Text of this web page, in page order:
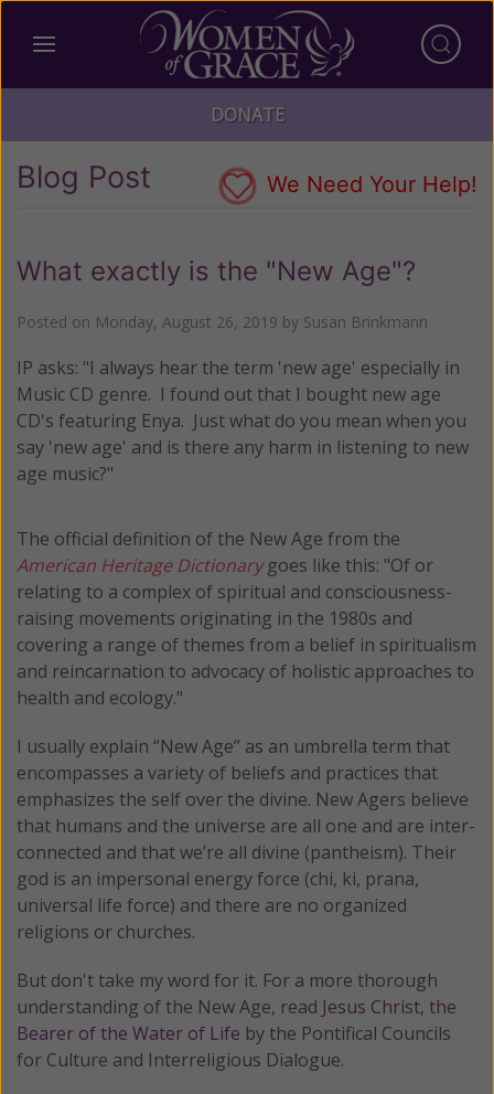
DONATE
Blog Post We Need Your Help!
What exactly is the "New Age"?
Posted on Monday, August 26, 2019 by Susan Brinkmann
IP asks: "I always hear the term 'new age' especially in
Music CD genre. I found out that I bought new age
CD's featuring Enya. Just what do you mean when you
say 'new age' and is there any harm in listening to new
age music?"
The official definition of the New Age from the
American Heritage Dictionarygoes like this: "Of or
relating to a complex of spiritual and consciousness-
raising movements originating in the 1980s and
covering a range of themes from a belief in spiritualism
and reincarnation to advocacy of holistic approaches to
health and ecology."
I usually explain “New Age” as an umbrella term that
encompasses a variety of beliefs and practices that
emphasizes the self over the divine. New Agers believe
that humans and the universe are all one and are inter-
connected and that we’re all divine (pantheism). Their
god is an impersonal energy force (chi, ki, prana,
universal life force) and there are no organized
religions or churches.
But don't take my word for it. For a more thorough
understanding of the New Age, read Jesus Christ, the
Bearer of the Water of Life by the Pontifical Councils
for Culture and Interreligious Dialogue.